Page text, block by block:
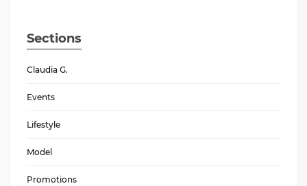
Sections
Claudia G.
Events
Lifestyle
Model
Promotions